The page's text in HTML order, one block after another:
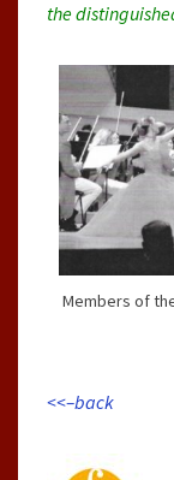
the
Members of
<<–back